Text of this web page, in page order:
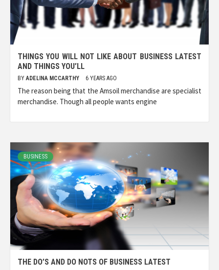
THINGS YOU WILL NOT LIKE ABOUT BUSINESS LATEST
AND THINGS YOU’LL
BY ADELINA MCCARTHY 6 YEARS AGO
The reason being that the Amsoil merchandise are specialist
merchandise. Though all people wants engine
BUSINESS
THE DO’S AND DO NOTS OF BUSINESS LATEST